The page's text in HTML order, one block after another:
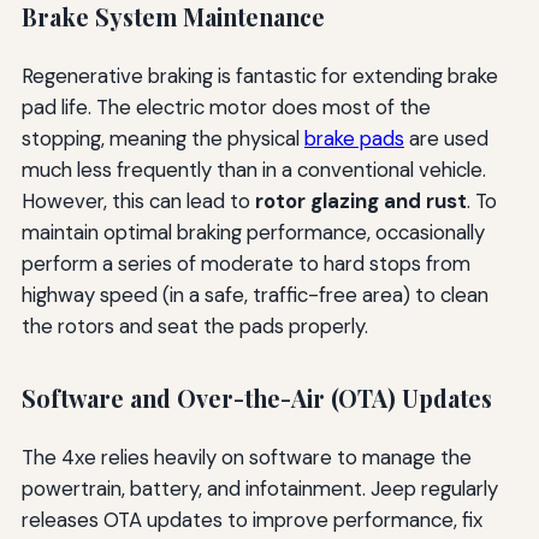
Brake System Maintenance
Regenerative braking is fantastic for extending brake
pad life. The electric motor does most of the
stopping, meaning the physicalbrake pads are used
much less frequently than in a conventional vehicle.
However, this can lead to rotor glazing and rust. To
maintain optimal braking performance, occasionally
perform a series of moderate to hard stops from
highway speed (in a safe, traffic-free area) to clean
the rotors and seat the pads properly.
Software and Over-the-Air (OTA) Updates
The 4xe relies heavily on software to manage the
powertrain, battery, and infotainment. Jeep regularly
releases OTA updates to improve performance, fix